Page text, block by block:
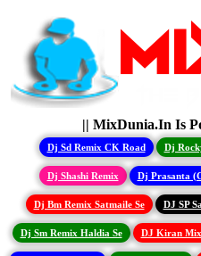
|| MixDunia.In Is
Dj Sd Remix CK Road Dj
Dj Shashi Remix Dj Prasanta
Dj Bm Remix Satmaile Se DJ SP
Dj Sm Remix Haldia Se DJ Kiran Mix